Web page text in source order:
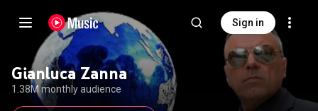
Sign in
Gianluca Zanna
1.38M monthly audience